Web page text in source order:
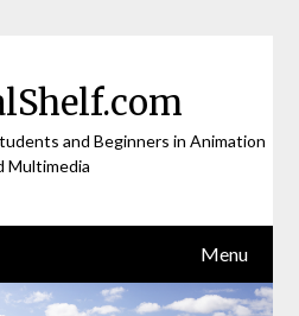
and Beginners in Animation
Multimedia
Menu